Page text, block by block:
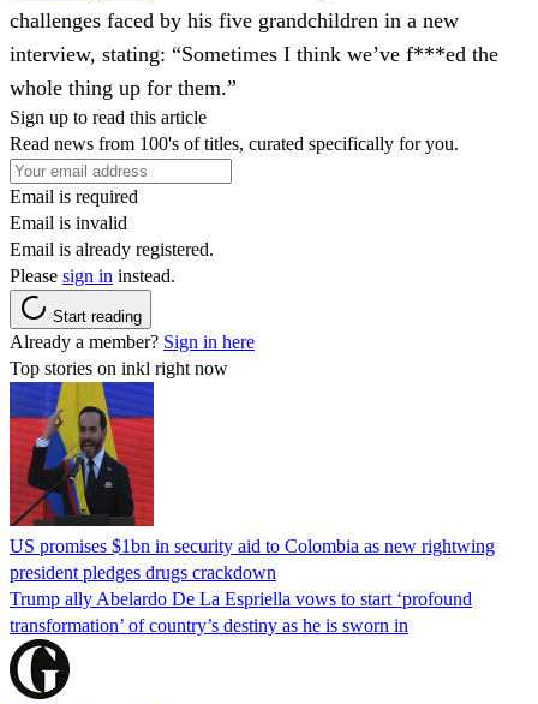
challenges faced by his five grandchildren in a new
interview, stating: “Sometimes I think we’ve f***ed the
whole thing up for them.”
Sign up to read this article
Read news from 100's of titles, curated specifically for you.
Email is required
Email is invalid
Email is already registered.
Please sign in instead.
Start reading
Already a member? Sign in here
Top stories on inkl right now
US promises $1bn in security aid to Colombia as new rightwing
president pledges drugs crackdown
Trump ally Abelardo De La ‌Espriella vows to start ‘profound
transformation’ of country’s destiny as he is sworn in